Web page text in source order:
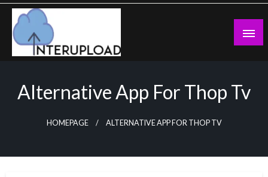
Skip
content
Alternative App For Thop Tv
HOMEPAGE ALTERNATIVE APP FOR THOP TV